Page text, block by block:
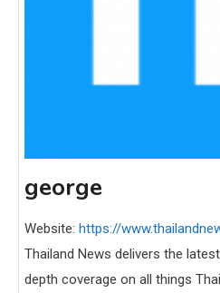
george
Website: https://
Thailand News delivers the
depth coverage on all things